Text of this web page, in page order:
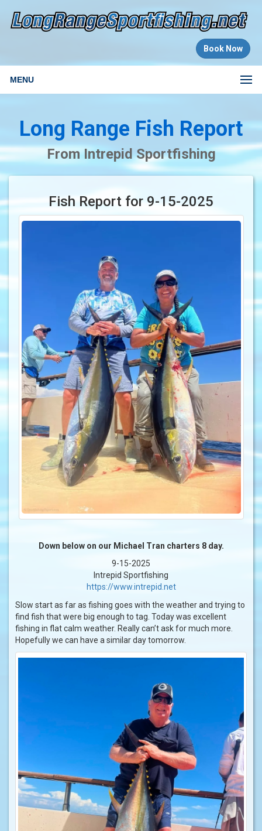
Book Now
MENU
Long Range Fish Report
From Intrepid Sportfishing
Fish Report for 9-15-2025
Down below on our Michael Tran charters 8 day.
9-15-2025
Intrepid Sportfishing
https://www.intrepid.net
Slow start as far as fishing goes with the weather and trying to
find fish that were big enough to tag. Today was excellent
fishing in flat calm weather. Really can’t ask for much more.
Hopefully we can have a similar day tomorrow.